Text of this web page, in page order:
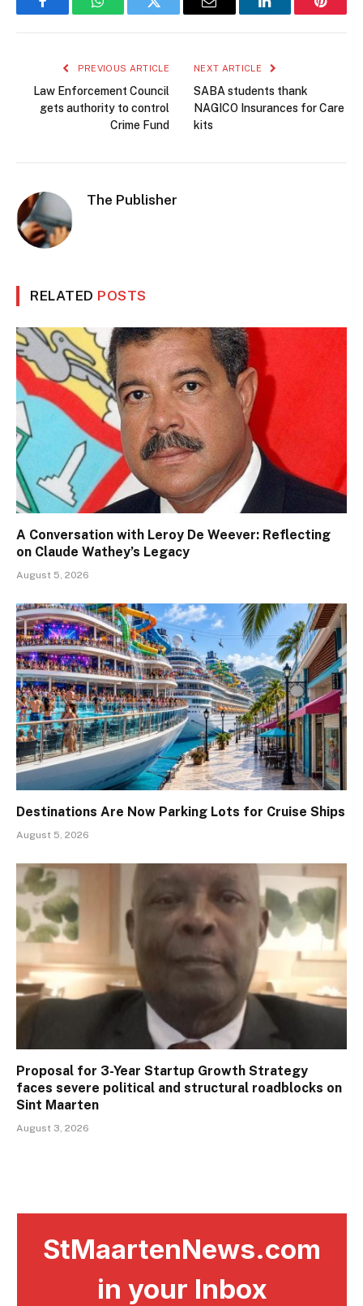
FacebookWhatsAppTwitter Email LinkedIn
PREVIOUS ARTICLE
Law Enforcement Council
gets authority to control
Crime Fund
NEXT ARTICLE
SABA students thank
NAGICO Insurances for Care
kits
The Publisher
RELATED POSTS
A Conversation with Leroy De Weever: Reflecting
on Claude Wathey’s Legacy
August 5, 2026
Destinations Are Now Parking Lots for Cruise Ships
August 5, 2026
Proposal for 3-Year Startup Growth Strategy
faces severe political and structural roadblocks on
Sint Maarten
August 3, 2026